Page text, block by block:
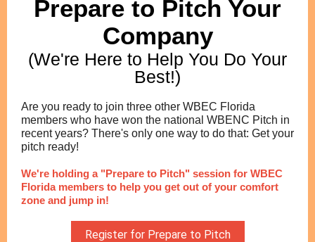
Prepare to Pitch Your
Company
(We're Here to Help You Do Your
Best!)
Are you ready to join three other WBEC Florida
members who have won the national WBENC Pitch in
recent years? There's only one way to do that: Get your
pitch ready!
We're holding a "Prepare to Pitch" session for WBEC
Florida members to help you get out of your comfort
zone and jump in!
Register for Prepare to Pitch